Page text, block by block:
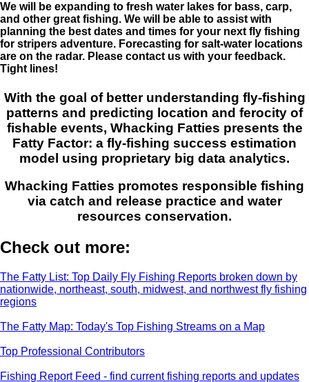
We will be expanding to fresh water lakes for bass, carp,
and other great fishing. We will be able to assist with
planning the best dates and times for your next fly fishing
for stripers adventure. Forecasting for salt-water locations
are on the radar. Please contact us with your feedback.
Tight lines!
With the goal of better understanding fly-fishing
patterns and predicting location and ferocity of
fishable events, Whacking Fatties presents the
Fatty Factor: a fly-fishing success estimation
model using proprietary big data analytics.
Whacking Fatties promotes responsible fishing
via catch and release practice and water
resources conservation.
Check out more:
The Fatty List: Top Daily Fly Fishing Reports broken down by
nationwide, northeast, south, midwest, and northwest fly fishing
regions
The Fatty Map: Today's Top Fishing Streams on a Map
Top Professional Contributors
Fishing Report Feed - find current fishing reports and updates